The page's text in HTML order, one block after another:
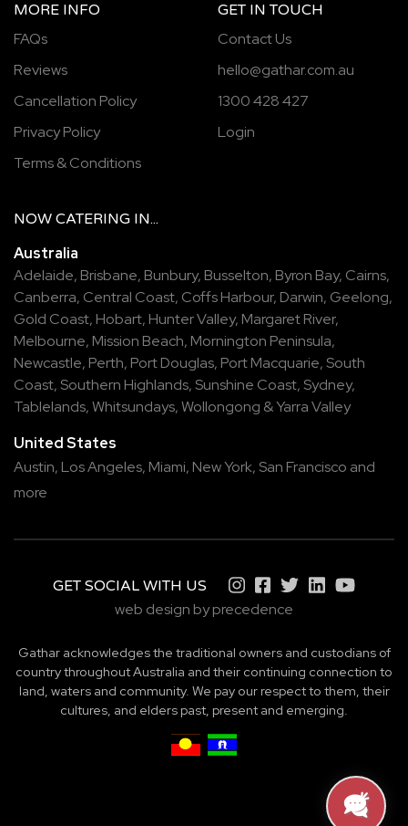
MORE INFO
FAQs
Reviews
Cancellation Policy
Privacy Policy
Terms & Conditions
GET IN TOUCH
Contact Us
hello@gathar.com.au
1300 428 427
Login
NOW CATERING IN...
Australia
Adelaide, Brisbane, Bunbury, Busselton, Byron Bay, Cairns,
Canberra, Central Coast, Coffs Harbour, Darwin, Geelong,
Gold Coast, Hobart, Hunter Valley, Margaret River,
Melbourne, Mission Beach, Mornington Peninsula,
Newcastle, Perth, Port Douglas, Port Macquarie, South
Coast, Southern Highlands, Sunshine Coast, Sydney,
Tablelands,Whitsundays,Wollongong &Yarra Valley
United States
Austin, Los Angeles, Miami, New York, San Francisco and
more
GET SOCIAL WITH US
web design by precedence
Gathar acknowledges the traditional owners and custodians of
country throughout Australia and their continuing connection to
land, waters and community. We pay our respect to them, their
cultures, and elders past, present and emerging.